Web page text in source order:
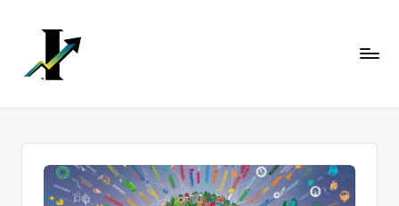
content